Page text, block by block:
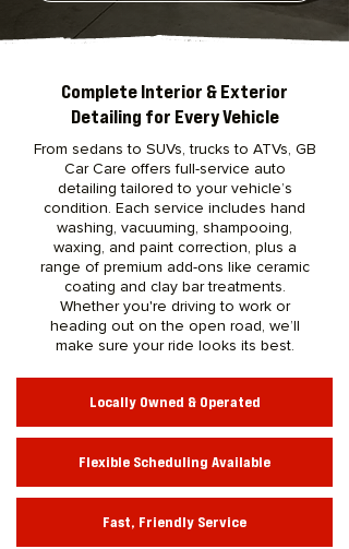
Complete Interior & Exterior
Detailing for Every Vehicle
From sedans to SUVs, trucks to ATVs, GB
Car Care offers full-service auto
detailing tailored to your vehicle’s
condition. Each service includes hand
washing, vacuuming, shampooing,
waxing, and paint correction, plus a
range of premium add-ons like ceramic
coating and clay bar treatments.
Whether you're driving to work or
heading out on the open road, we’ll
make sure your ride looks its best.
Locally Owned & Operated
Flexible Scheduling Available
Fast, Friendly Service